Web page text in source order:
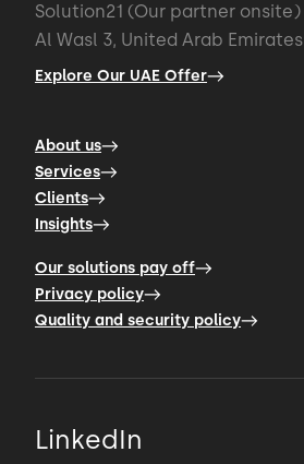
Solution21 (Our partner onsite)
Al Wasl 3, United Arab Emirates
Explore Our UAE Offer
About us
Services
Clients
Insights
Our solutions pay off
Privacy policy
Quality and security policy
LinkedIn